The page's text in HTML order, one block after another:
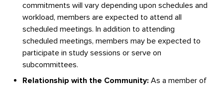
commitments will vary depending upon schedules and
workload, members are expected to attend all
scheduled meetings. In addition to attending
scheduled meetings, members may be expected to
participate in study sessions or serve on
subcommittees.
Relationship with the Community: As a member of